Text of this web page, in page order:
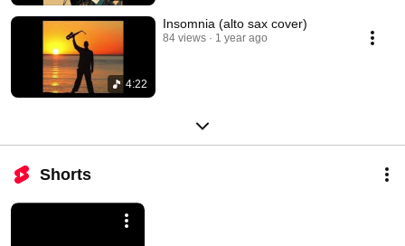
4:22
Insomnia (alto sax cover)
84 views 1 year ago
Shorts